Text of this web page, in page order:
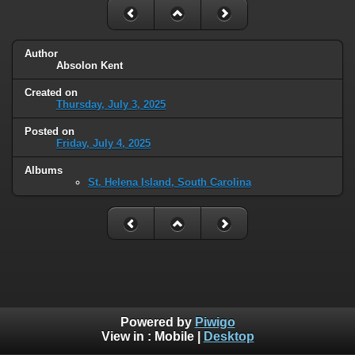
Author
Absolon Kent
Created on
Thursday, July 3, 2025
Posted on
Friday, July 4, 2025
Albums
St. Helena Island, South Carolina
Powered by Piwigo
View in : Mobile| Desktop